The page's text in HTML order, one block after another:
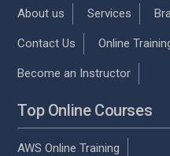
About us Services
Contact Us Online
Become an Instructor
Top Online Courses
AWS Online Training